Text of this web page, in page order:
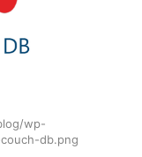
wp-
db.png